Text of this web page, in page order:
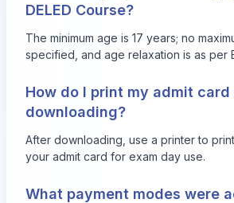
DELED Course?
The minimum age is 17 years; no
specified, and age relaxation is as per
How do I print my admit
downloading?
After downloading, use a printer to
your admit card for exam day use.
What payment modes were